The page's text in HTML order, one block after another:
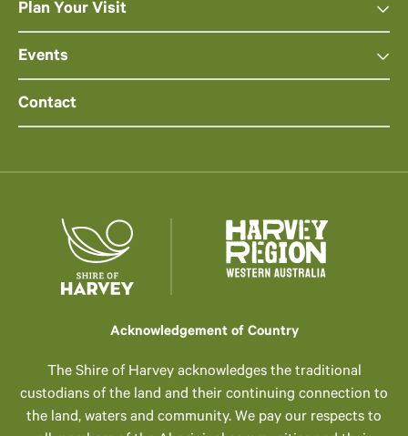
Plan Your Visit
Events
Contact
Acknowledgement of Country
The Shire of Harvey acknowledges the traditional
custodians of the land and their continuing connection to
the land, waters and community. We pay our respects to